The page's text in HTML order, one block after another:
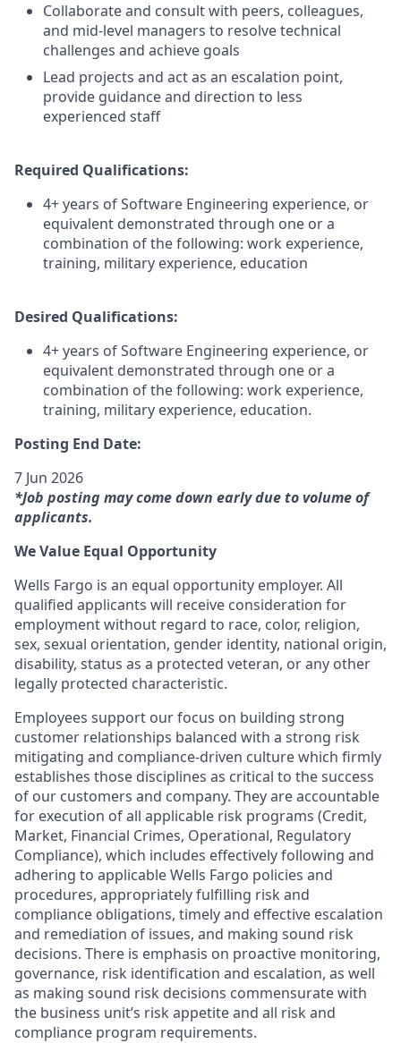
Collaborate and consult with peers, colleagues,
and mid-level managers to resolve technical
challenges and achieve goals
Lead projects and act as an escalation point,
provide guidance and direction to less
experienced staff
Required Qualifications:
4+ years of Software Engineering experience, or
equivalent demonstrated through one or a
combination of the following: work experience,
training, military experience, education
Desired Qualifications:
4+ years of Software Engineering experience, or
equivalent demonstrated through one or a
combination of the following: work experience,
training, military experience, education.
Posting End Date:
7 Jun 2026
*Job posting may come down early due to volume of
applicants.
We Value Equal Opportunity
Wells Fargo is an equal opportunity employer. All
qualified applicants will receive consideration for
employment without regard to race, color, religion,
sex, sexual orientation, gender identity, national origin,
disability, status as a protected veteran, or any other
legally protected characteristic.
Employees support our focus on building strong
customer relationships balanced with a strong risk
mitigating and compliance-driven culture which firmly
establishes those disciplines as critical to the success
of our customers and company. They are accountable
for execution of all applicable risk programs (Credit,
Market, Financial Crimes, Operational, Regulatory
Compliance), which includes effectively following and
adhering to applicable Wells Fargo policies and
procedures, appropriately fulfilling risk and
compliance obligations, timely and effective escalation
and remediation of issues, and making sound risk
decisions. There is emphasis on proactive monitoring,
governance, risk identification and escalation, as well
as making sound risk decisions commensurate with
the business unit’s risk appetite and all risk and
compliance program requirements.